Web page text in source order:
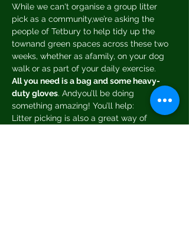
While we can't organise a group litter
pick as a community,we’re asking the
people of Tetbury to help tidy up the
townand green spaces across these two
weeks, whether as afamily, on your dog
walk or as part of your daily exercise.
All you need is a bag and some heavy-
duty gloves. Andyou’ll be doing
something amazing! You’ll help:
Litter picking is also a great way of